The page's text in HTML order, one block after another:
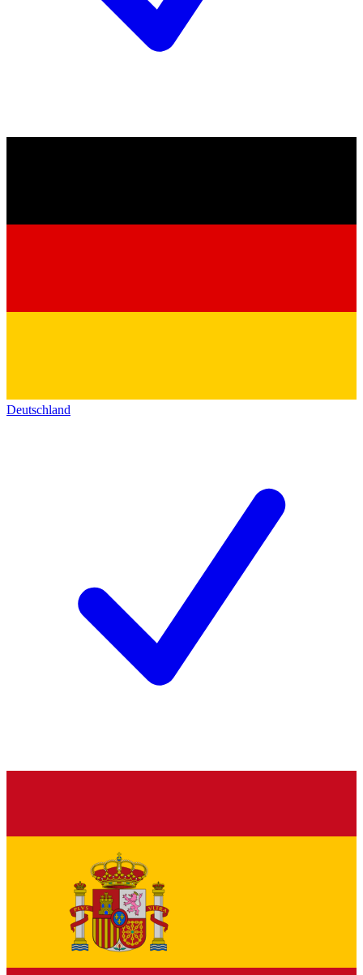
Deutschland